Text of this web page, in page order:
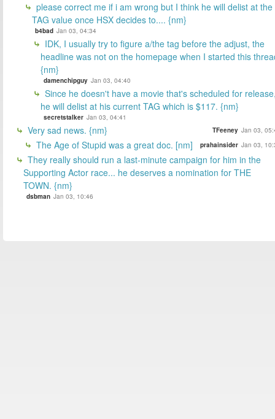
please correct me if i am wrong but I think he will delist at the
TAG value once HSX decides to.... {nm}
b4bad Jan 03, 04:34
IDK, I usually try to figure a/the tag before the adjust, the
headline was not on the homepage when I started this
{nm}
damenchipguy Jan 03, 04:40
Since he doesn't have a movie that's scheduled for
he will delist at his current TAG which is $117. {nm}
secretstalker Jan 03, 04:41
Very sad news. {nm} TFeeney Jan 03,
The Age of Stupid was a great doc. [nm] prahainsider Jan 03,
They really should run a last-minute campaign for him in the
Supporting Actor race... he deserves a nomination for THE
TOWN. {nm}
dsbman Jan 03, 10:46